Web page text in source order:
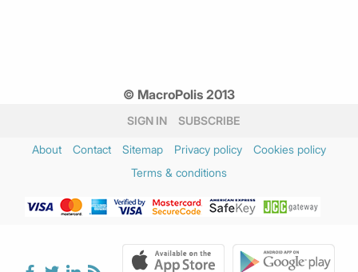
© MacroPolis 2013
SIGN IN SUBSCRIBE
About Contact Sitemap Privacy policy
Cookies policy
Terms & conditions